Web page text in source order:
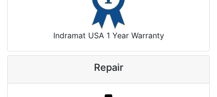
Indramat USA 1 Year Warranty
Repair